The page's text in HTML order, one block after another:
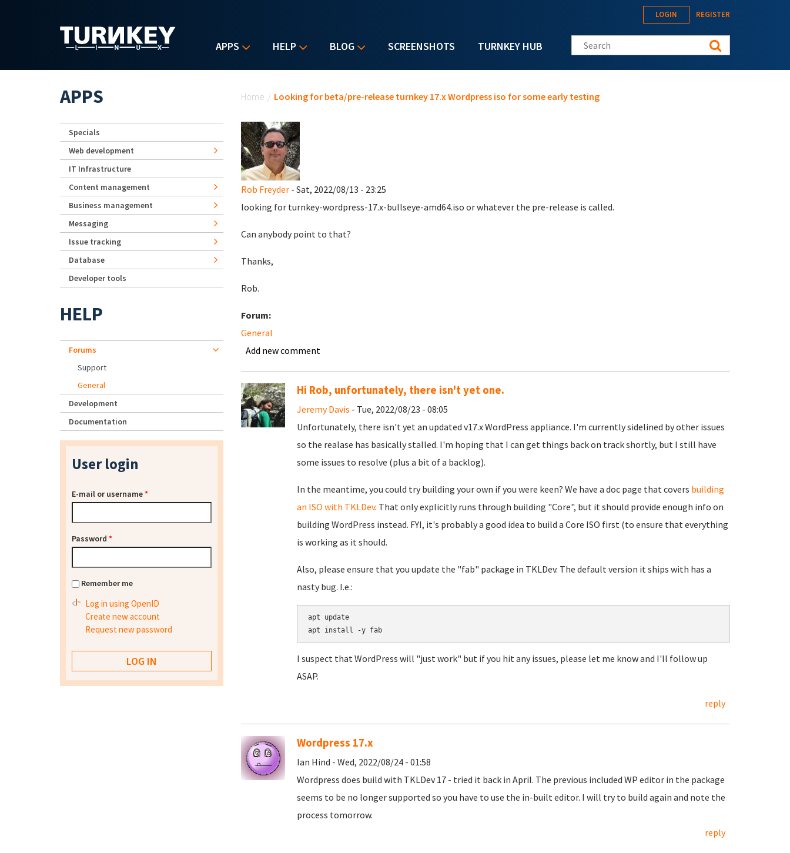
APPS HELP BLOG SCREENSHOTS TURNKEY HUB
LOGIN REGISTER
Search this site
Home / Looking for beta/pre-release turnkey 17.x Wordpress iso for some early testing
Rob Freyder- Sat, 2022/08/13 - 23:25
looking for turnkey-wordpress-17.x-bullseye-amd64.iso or whatever the pre-release is called.
Can anybody point to that?
Thanks,
Rob.
Forum:
General
Add new comment
Hi Rob, unfortunately, there isn't yet one.
Jeremy Davis - Tue, 2022/08/23 - 08:05
Unfortunately, there isn't yet an updated v17.x WordPress appliance. I'm currently sidelined by other issues
so the realase has basically stalled. I'm hoping that I can get things back on track shortly, but I still have
some issues to resolve (plus a bit of a backlog).
In the meantime, you could try building your own if you were keen? We have a doc page that covers building
an ISO with TKLDev. That only explicitly runs through building "Core", but it should provide enough info on
building WordPress instead. FYI, it's probably a good idea to build a Core ISO first (to ensure that everything
is working as it should.
Also, please ensure that you update the "fab" package in TKLDev. The default version it ships with has a
nasty bug. I.e.:
apt update
apt install -y fab
I suspect that WordPress will "just work" but if you hit any issues, please let me know and I'll follow up
ASAP.
reply
Wordpress 17.x
Ian Hind - Wed, 2022/08/24 - 01:58
Wordpress does build with TKLDev 17 - tried it back in April. The previous included WP editor in the package
seems to be no longer supported so you have to use the in-built editor. I will try to build again and note the
process tomorrow.
reply
APPS
Specials
Web development
IT Infrastructure
Content management
Business management
Messaging
Issue tracking
Database
Developer tools
HELP
Forums
Support
General
Development
Documentation
User login
E-mail or username*
Password *
Remember me
Log in using OpenID
Create new account
Request new password